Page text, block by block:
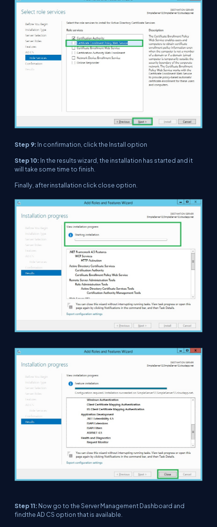
Step 9: In confirmation, click the Install option
Step 10: In the results wizard, the installation has started and it
will take some time to finish.
Finally, after installation click close option.
Step 11: Now go to the Server Management Dashboard and
findthe AD CS option that is available.